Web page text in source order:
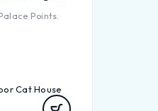
Points.
Cat House